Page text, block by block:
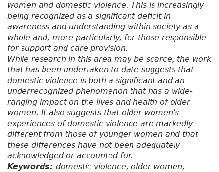
women and domestic violence. This is increasingly
being recognized as a significant deficit in
awareness and understanding within society as a
whole and, more particularly, for those responsible
for support and care provision.
While research in this area may be scarce, the work
that has been undertaken to date suggests that
domestic violence is both a significant and an
underrecognized phenomenon that has a wide-
ranging impact on the lives and health of older
women. It also suggests that older women's
experiences of domestic violence are markedly
different from those of younger women and that
these differences have not been adequately
acknowledged or accounted for.
Keywords: domestic violence, older women,